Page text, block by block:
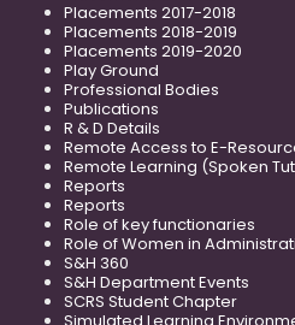
Placements 2017-2018
Placements 2018-2019
Placements 2019-2020
Play Ground
Professional Bodies
Publications
R & D Details
Remote Access to E-
Remote Learning (Spoken
Reports
Reports
Role of key functionaries
Role of Women in
S&H 360
S&H Department Events
SCRS Student Chapter
Simulated Learning